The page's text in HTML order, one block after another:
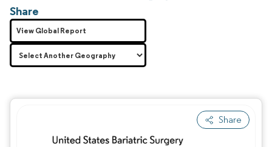
Share
Share
View Global Report